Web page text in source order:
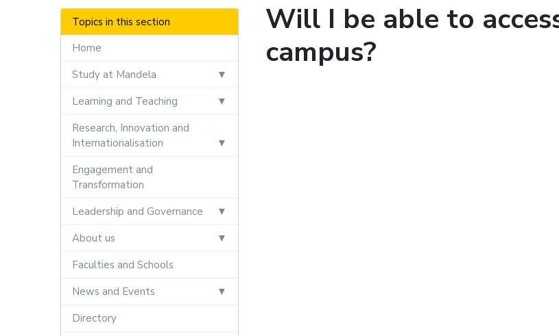
Topics in this section
Home
Study at Mandela
Learning and Teaching
Research, Innovation and
Internationalisation
Engagement and
Transformation
Leadership and Governance
About us
Faculties and Schools
News and Events
Directory
Will I be able to
campus?